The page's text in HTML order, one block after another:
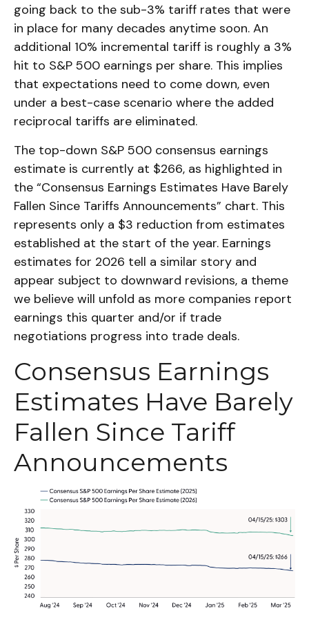
going back to the sub-3% tariff rates that were
in place for many decades anytime soon. An
additional 10% incremental tariff is roughly a 3%
hit to S&P 500 earnings per share. This implies
that expectations need to come down, even
under a best-case scenario where the added
reciprocal tariffs are eliminated.
The top-down S&P 500 consensus earnings
estimate is currently at $266, as highlighted in
the “Consensus Earnings Estimates Have Barely
Fallen Since Tariffs Announcements” chart. This
represents only a $3 reduction from estimates
established at the start of the year. Earnings
estimates for 2026 tell a similar story and
appear subject to downward revisions, a theme
we believe will unfold as more companies report
earnings this quarter and/or if trade
negotiations progress into trade deals.
Consensus Earnings
Estimates Have Barely
Fallen Since Tariff
Announcements